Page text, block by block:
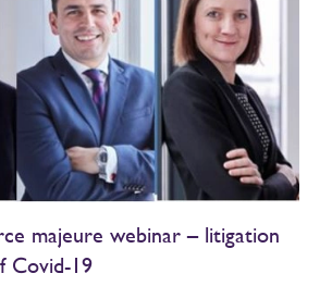
majeure webinar – litigation
Covid-19